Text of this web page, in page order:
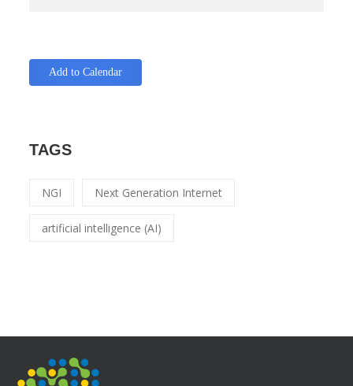
Add to Calendar
TAGS
NGI Next Generation Internet
artificial intelligence (AI)